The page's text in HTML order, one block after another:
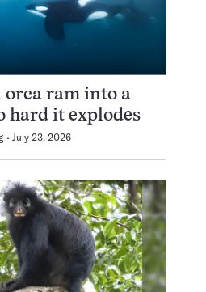
orca ram into a
hard it explodes
July 23, 2026